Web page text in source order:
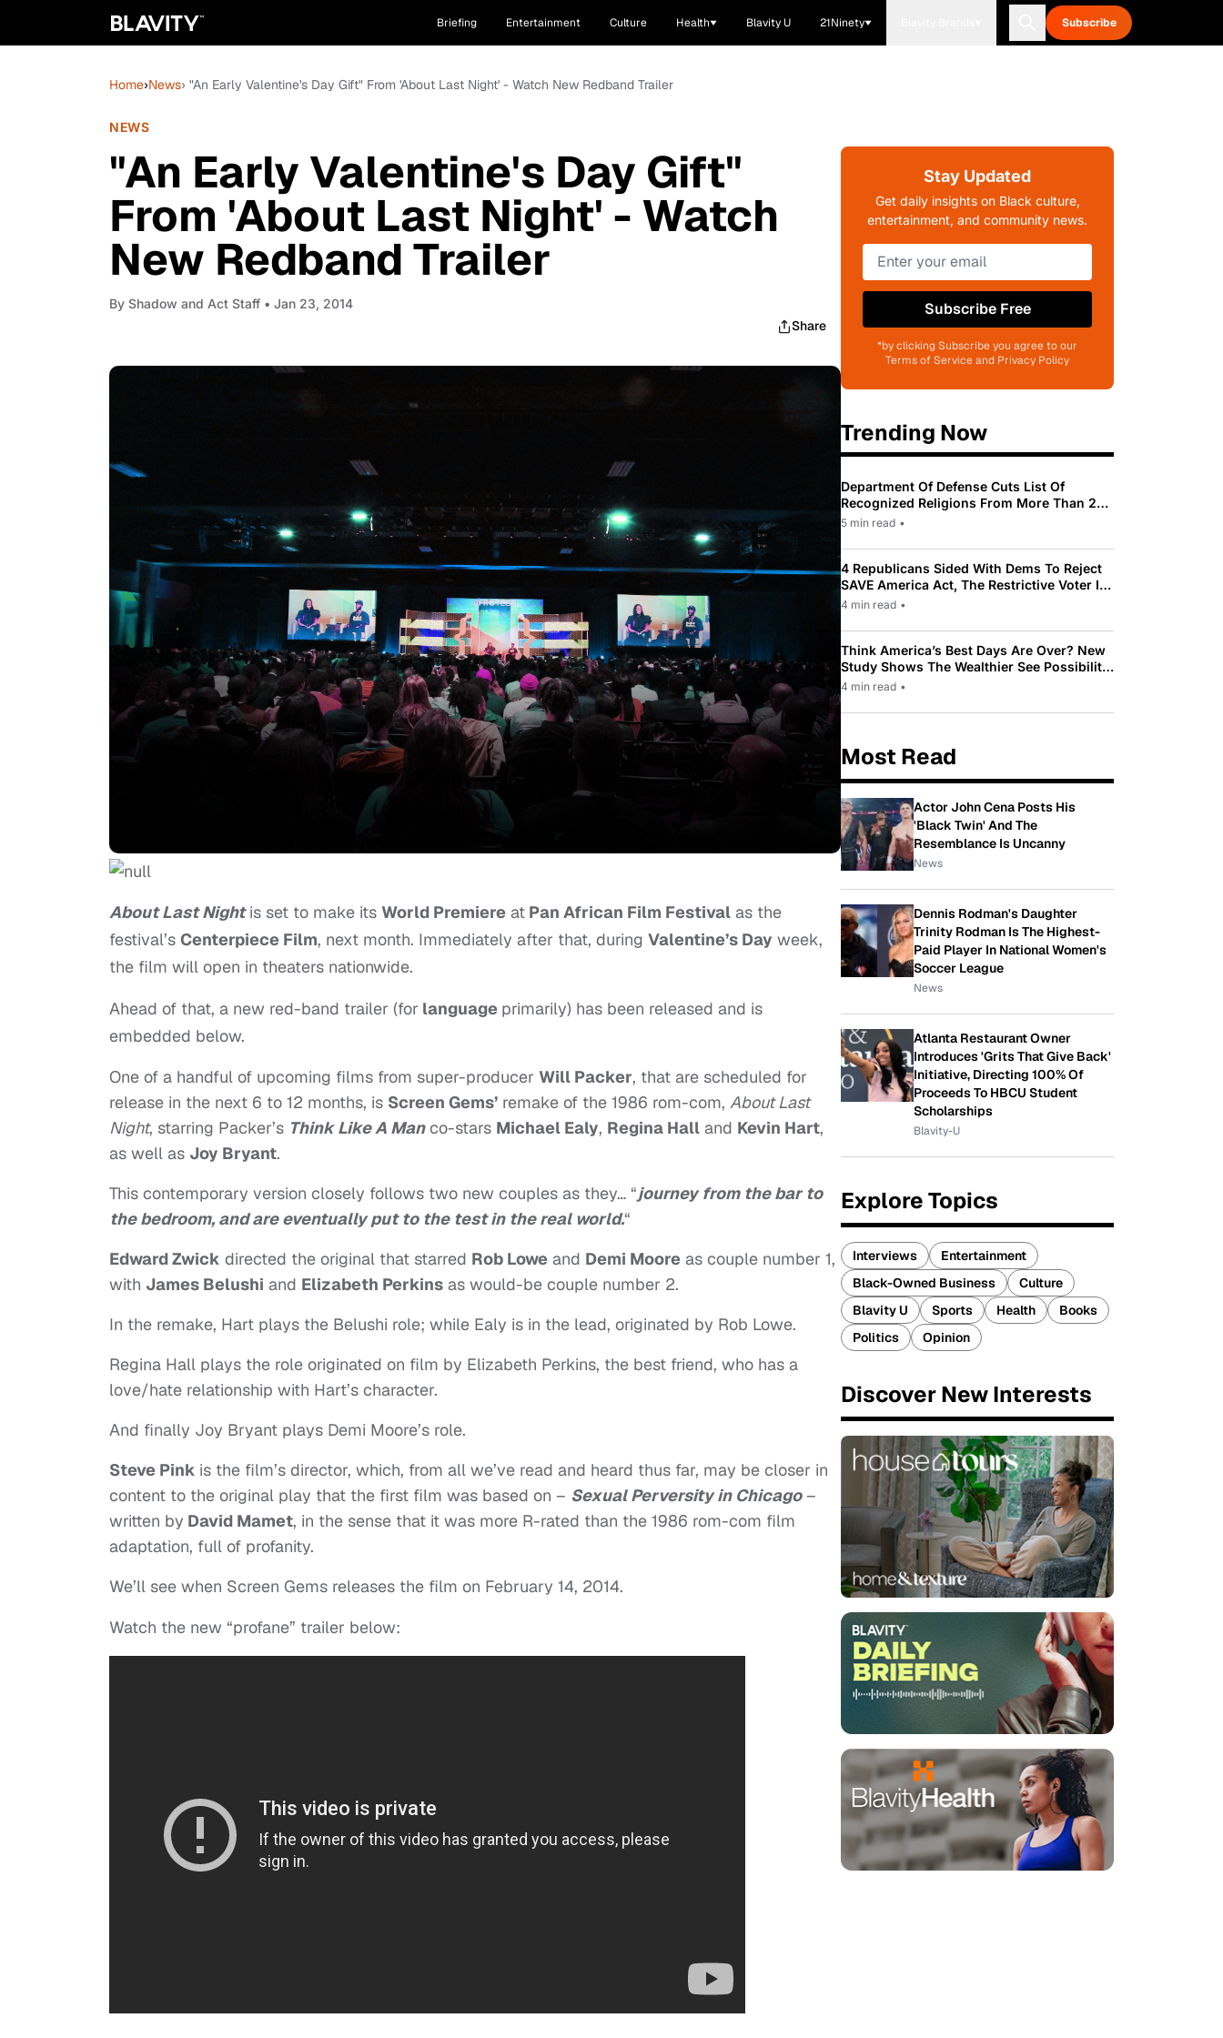
Briefing Entertainment Culture Health Blavity U 21Ninety Subscribe
Home›News› "An Early Valentine's Day Gift" From 'About Last Night' - Watch New Redband Trailer
NEWS
"An Early Valentine's Day Gift"
From 'About Last Night' - Watch
New Redband Trailer
By Shadow and Act Staff • Jan 23, 2014
Share
About Last Nightis set to make its World Premiere at Pan African Film Festival as the
festival’s Centerpiece Film, next month. Immediately after that, during Valentine’s Day week,
the film will open in theaters nationwide.
Ahead of that, a new red-band trailer (for language primarily) has been released and is
embedded below.
One of a handful of upcoming films from super-producer Will Packer, that are scheduled for
release in the next 6 to 12 months, is Screen Gems’ remake of the 1986 rom-com, About Last
Night, starring Packer’s Think Like A Manco-stars Michael Ealy, Regina Hall and Kevin Hart,
as well as Joy Bryant.
This contemporary version closely follows two new couples as they… “journey from the bar to
the bedroom, and are eventually put to the test in the real world.“
Edward Zwick directed the original that starred Rob Lowe and Demi Moore as couple number 1,
with James Belushi and Elizabeth Perkins as would-be couple number 2.
In the remake, Hart plays the Belushi role; while Ealy is in the lead, originated by Rob Lowe.
Regina Hall plays the role originated on film by Elizabeth Perkins, the best friend, who has a
love/hate relationship with Hart’s character.
And finally Joy Bryant plays Demi Moore’s role.
Steve Pink is the film’s director, which, from all we’ve read and heard thus far, may be closer in
content to the original play that the first film was based on – Sexual Perversity in Chicago–
written by David Mamet, in the sense that it was more R-rated than the 1986 rom-com film
adaptation, full of profanity.
We’ll see when Screen Gems releases the film on February 14, 2014.
Watch the new “profane” trailer below:
Stay Updated
Get daily insights on Black culture,
entertainment, and community news.
Subscribe Free
*by clicking Subscribe you agree to our
Terms of Service and Privacy Policy
Trending Now
Department Of Defense Cuts List Of
Recognized Religions From More Than 200
To Only 31
5 min read •
4 Republicans Sided With Dems To Reject
SAVE America Act, The Restrictive Voter ID
Law Pushed By Trump
4 min read •
Think America’s Best Days Are Over? New
Study Shows The Wealthier See Possibility
While Most Americans See Decline
4 min read •
Most Read
Actor John Cena Posts His
'Black Twin' And The
Resemblance Is Uncanny
News
Dennis Rodman's Daughter
Trinity Rodman Is The Highest-
Paid Player In National Women's
Soccer League
News
Atlanta Restaurant Owner
Introduces 'Grits That Give Back'
Initiative, Directing 100% Of
Proceeds To HBCU Student
Scholarships
Blavity-U
Explore Topics
Interviews
Entertainment
Black-Owned Business
Culture
Blavity U
Sports Health
Books
Politics
Opinion
Discover New Interests